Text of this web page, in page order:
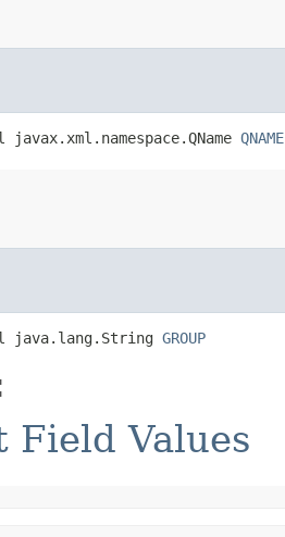
QNAME
java.lang.String GROUP
Field Values